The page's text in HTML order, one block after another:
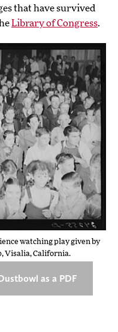
that have survived
Library of Congress.
watching play given by
Visalia, California.
as a PDF